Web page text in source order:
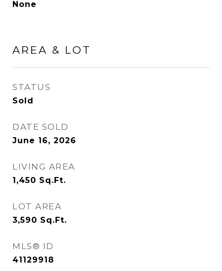
None
AREA & LOT
STATUS
Sold
DATE SOLD
June 16, 2026
LIVING AREA
1,450 Sq.Ft.
LOT AREA
3,590 Sq.Ft.
MLS® ID
41129918